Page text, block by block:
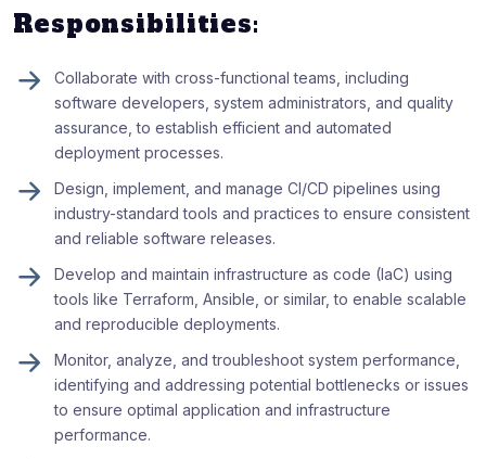
Responsibilities:
Collaborate with cross-functional teams, including
software developers, system administrators, and quality
assurance, to establish efficient and automated
deployment processes.
Design, implement, and manage CI/CD pipelines using
industry-standard tools and practices to ensure consistent
and reliable software releases.
Develop and maintain infrastructure as code (IaC) using
tools like Terraform, Ansible, or similar, to enable scalable
and reproducible deployments.
Monitor, analyze, and troubleshoot system performance,
identifying and addressing potential bottlenecks or issues
to ensure optimal application and infrastructure
performance.